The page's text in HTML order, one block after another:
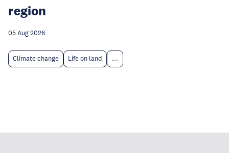
region
05 Aug 2026
Climate change Life on land ...